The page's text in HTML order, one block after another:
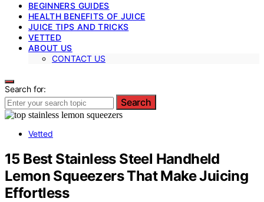
BEGINNERS GUIDES
HEALTH BENEFITS OF JUICE
JUICE TIPS AND TRICKS
VETTED
ABOUT US
CONTACT US
Search for:
Search
Vetted
15 Best Stainless Steel Handheld
Lemon Squeezers That Make Juicing
Effortless